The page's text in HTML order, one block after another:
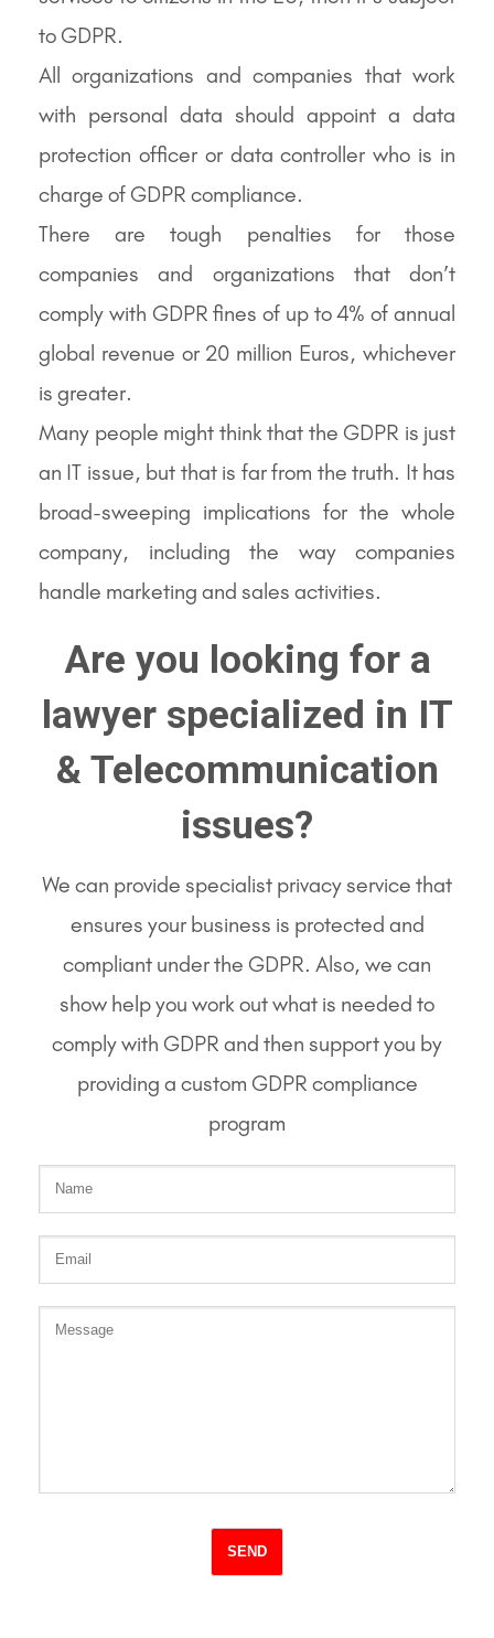
to GDPR.
All organizations and companies that work
with personal data should appoint a data
protection officer or data controller who is in
charge of GDPR compliance.
There are tough penalties for those
companies and organizations that don’t
comply with GDPR fines of up to 4% of annual
global revenue or 20 million Euros, whichever
is greater.
Many people might think that the GDPR is just
an IT issue, but that is far from the truth. It has
broad-sweeping implications for the whole
company, including the way companies
handle marketing and sales activities.
Are you looking for a
lawyer specialized in IT
& Telecommunication
issues?
We can provide specialist privacy service that
ensures your business is protected and
compliant under the GDPR. Also, we can
show help you work out what is needed to
comply with GDPR and then support you by
providing a custom GDPR compliance
program